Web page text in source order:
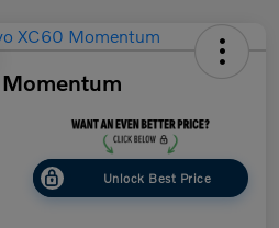
Unlock Best Price